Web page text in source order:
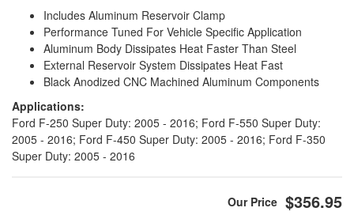
Includes Aluminum Reservoir Clamp
Performance Tuned For Vehicle Specific Application
Aluminum Body Dissipates Heat Faster Than Steel
External Reservoir System Dissipates Heat Fast
Black Anodized CNC Machined Aluminum Components
Applications:
Ford F-250 Super Duty: 2005 - 2016; Ford F-550 Super Duty:
2005 - 2016; Ford F-450 Super Duty: 2005 - 2016; Ford F-350
Super Duty: 2005 - 2016
$356.95